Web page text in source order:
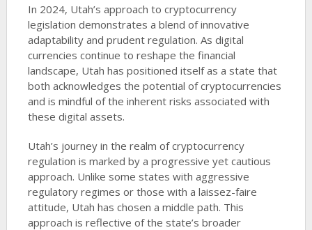
In 2024, Utah’s approach to cryptocurrency
legislation demonstrates a blend of innovative
adaptability and prudent regulation. As digital
currencies continue to reshape the financial
landscape, Utah has positioned itself as a state that
both acknowledges the potential of cryptocurrencies
and is mindful of the inherent risks associated with
these digital assets.
Utah’s journey in the realm of cryptocurrency
regulation is marked by a progressive yet cautious
approach. Unlike some states with aggressive
regulatory regimes or those with a laissez-faire
attitude, Utah has chosen a middle path. This
approach is reflective of the state’s broader